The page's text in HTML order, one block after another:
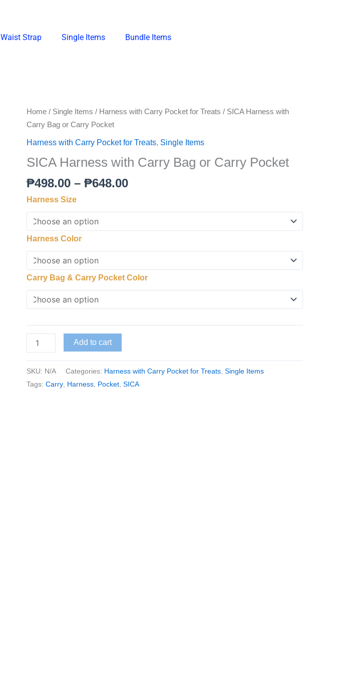
Waist Strap Single Items Bundle Items
Home / Single Items / Harness with Carry Pocket for Treats / SICA Harness with
Carry Bag or Carry Pocket
Harness with Carry Pocket for Treats, Single Items
SICA Harness with Carry Bag or Carry Pocket
₱498.00 – ₱648.00
Price
₱498.00
through
₱648.00
Harness Size
Harness Color
Carry Bag & Carry Pocket Color
SICA
Harness
Bag
Carry
Pocket
quantity
Add to cart
SKU: N/A Categories: Harness with Carry Pocket for Treats, Single Items
Tags: Carry, Harness, Pocket, SICA